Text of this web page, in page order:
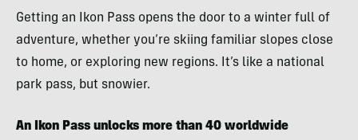
Getting an Ikon Pass opens the door to a winter full of
adventure, whether you’re skiing familiar slopes close
to home, or exploring new regions. It’s like a national
park pass, but snowier.
An Ikon Pass unlocks more than 40 worldwide